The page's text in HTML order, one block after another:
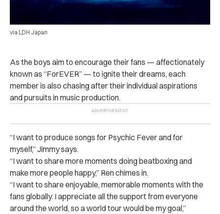
via LDH Japan
As the boys aim to encourage their fans — affectionately
known as “ForEVER” — to ignite their dreams, each
member is also chasing after their individual aspirations
and pursuits in music production.
“I want to produce songs for Psychic Fever and for
myself,” Jimmy says.
“I want to share more moments doing beatboxing and
make more people happy,” Ren chimes in.
“I want to share enjoyable, memorable moments with the
fans globally. I appreciate all the support from everyone
around the world, so a world tour would be my goal,”